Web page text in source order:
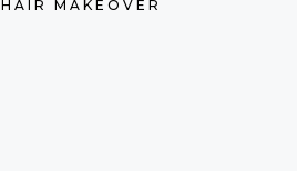
HAIR MAKEOVER